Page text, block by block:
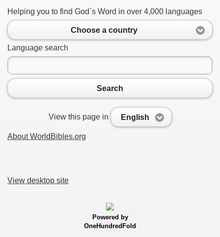
Helping you to find God`s Word in over 4,000 languages
Choose a country
Language search
Search
View this page in English
About WorldBibles.org
View desktop site
Powered by
OneHundredFold